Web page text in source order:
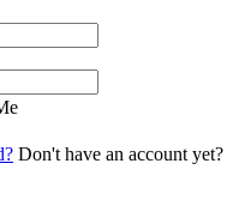
Don't have an account yet?